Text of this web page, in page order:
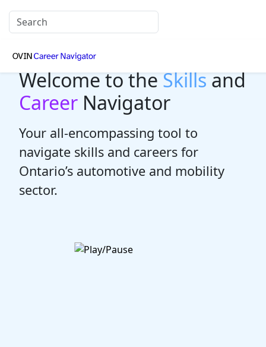
Welcome to theSkillsand
Career Navigator
Your all-encompassing tool to
navigate skills and careers for
Ontario’s automotive and mobility
sector.